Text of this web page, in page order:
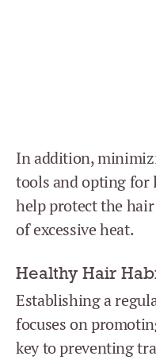
In addition,
tools and opting for
help protect the
of excessive heat.
Healthy Hair
Establishing a
focuses on
key to preventing